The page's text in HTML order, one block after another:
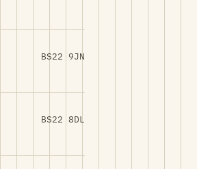
BS22 9JN
BS22 8DL